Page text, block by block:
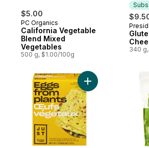
$5.00
PC Organics
California Vegetable
Blend Mixed
Vegetables
500 g, $1.00/100g
340
Add Just Egg